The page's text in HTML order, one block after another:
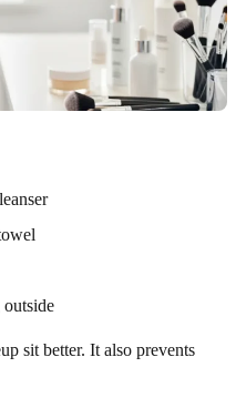
sit better. It also prevents